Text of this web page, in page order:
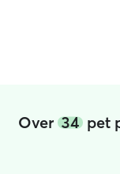
Over 34 pet